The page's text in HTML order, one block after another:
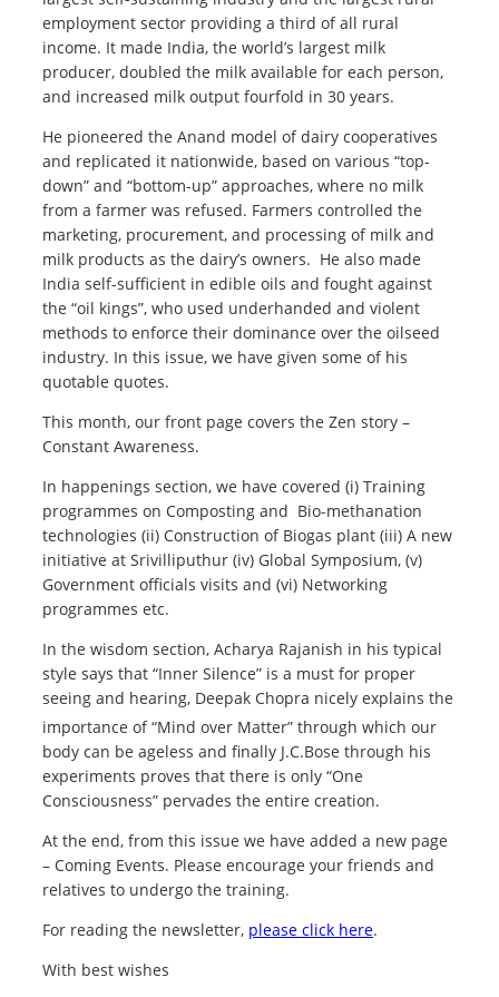
employment sector providing a third of all rural
income. It made India, the world’s largest milk
producer, doubled the milk available for each person,
and increased milk output fourfold in 30 years.
He pioneered the Anand model of dairy cooperatives
and replicated it nationwide, based on various “top-
down” and “bottom-up” approaches, where no milk
from a farmer was refused. Farmers controlled the
marketing, procurement, and processing of milk and
milk products as the dairy’s owners. He also made
India self-sufficient in edible oils and fought against
the “oil kings”, who used underhanded and violent
methods to enforce their dominance over the oilseed
industry. In this issue, we have given some of his
quotable quotes.
This month, our front page covers the Zen story –
Constant Awareness.
In happenings section, we have covered (i) Training
programmes on Composting and Bio-methanation
technologies (ii) Construction of Biogas plant (iii) A new
initiative at Srivilliputhur (iv) Global Symposium, (v)
Government officials visits and (vi) Networking
programmes etc.
In the wisdom section, Acharya Rajanish in his typical
style says that “Inner Silence” is a must for proper
seeing and hearing, Deepak Chopra nicely explains the
importance of “Mind over Matter” through which our
body can be ageless and finally J.C.Bose through his
experiments proves that there is only “One
Consciousness” pervades the entire creation.
At the end, from this issue we have added a new page
– Coming Events. Please encourage your friends and
relatives to undergo the training.
For reading the newsletter, please click here.
With best wishes